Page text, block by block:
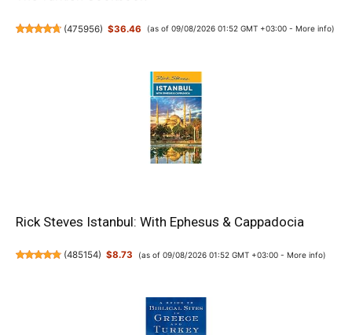
(475956) $36.46 (as of 09/08/2026 01:52 GMT +03:00 - More info)
Rick Steves Istanbul: With Ephesus & Cappadocia
(485154) $8.73 (as of 09/08/2026 01:52 GMT +03:00 - More info)